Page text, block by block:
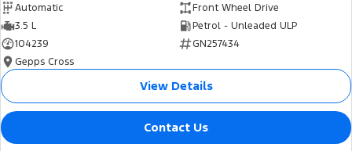
Automatic
Front Wheel Drive
3.5 L
Petrol - Unleaded ULP
104239
GN257434
Gepps Cross
View Details
Contact Us